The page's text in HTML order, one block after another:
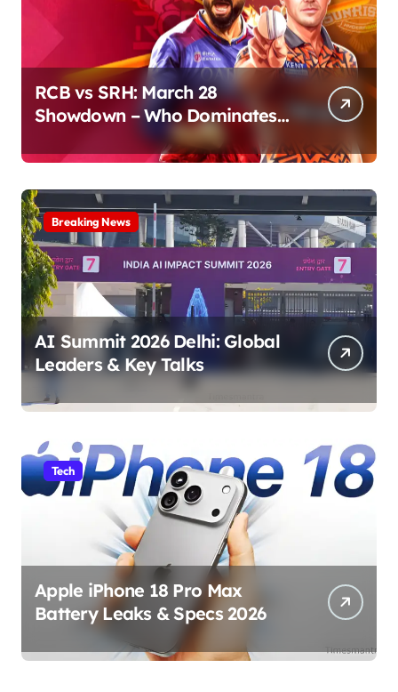
RCB vs SRH: March 28
Showdown – Who Dominates
Breaking News
AI Summit 2026 Delhi: Global
Leaders & Key Talks
Tech
Apple iPhone 18 Pro Max
Battery Leaks & Specs 2026